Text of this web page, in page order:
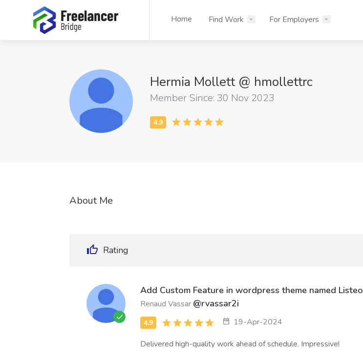
Home Find Work For Employers
Hermia Mollett @ hmollettrc
Member Since: 30 Nov 2023
About Me
Rating
Add Custom Feature in wordpress theme named Listeo
Renaud Vassar @rvassar2i
19-Apr-2024
Delivered high-quality work ahead of schedule. Impressive!